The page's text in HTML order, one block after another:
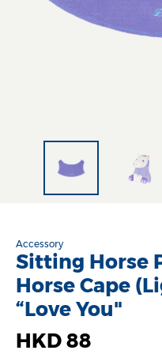
Accessory
Sitting Horse
Horse Cape
“Love You"
HKD 88